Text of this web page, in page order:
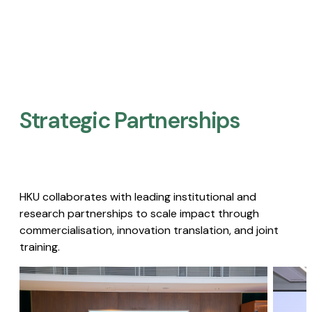
Strategic Partnerships​
HKU collaborates with leading institutional and
research partnerships to scale impact through
commercialisation, innovation translation, and joint
training.